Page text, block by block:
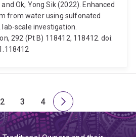
Ok, Yong Sik (2022). Enhanced
from water using sulfonated
scale investigation.
292 (Pt B) 118412, 118412. doi:
Page
2
Page
3
Page
4
Next
page